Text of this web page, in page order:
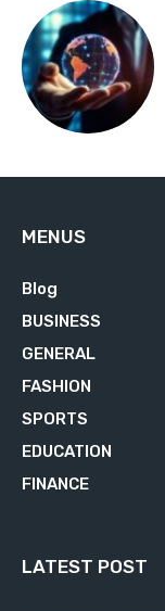
MENUS
Blog
BUSINESS
GENERAL
FASHION
SPORTS
EDUCATION
FINANCE
LATEST POST